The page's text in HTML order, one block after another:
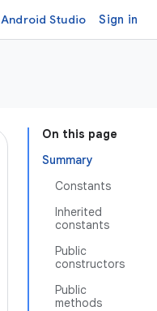
Android Studio Sign in
On this page
Summary
Constants
Inherited
constants
Public
constructors
Public
methods